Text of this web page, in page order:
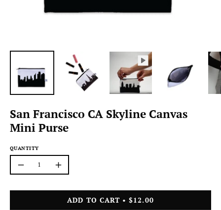
San Francisco CA Skyline Canvas
Mini Purse
QUANTITY
Quantity
Increase
ADD TO CART
$12.00